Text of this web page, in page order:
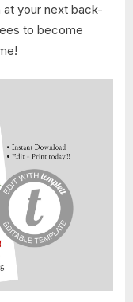
your next back-
to become